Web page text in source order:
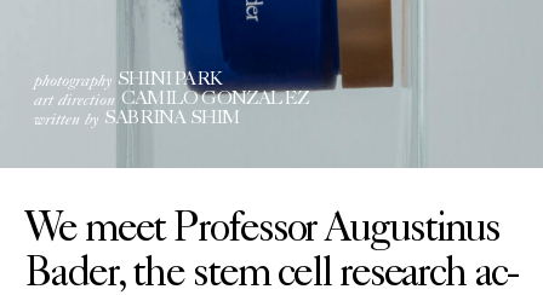
photography SHINI PARK
art direction CAMILO GONZALEZ
written by SABRINA SHIM
We meet Professor Augustinus
Bader, the stem cell research ac-